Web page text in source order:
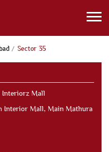
Sector 35
Interiorz Mall
Interior Mall, Main Mathura